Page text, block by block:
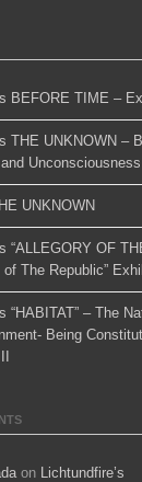
BEFORE TIME –
THE UNKNOWN –
Unconsciousness
UNKNOWN
“ALLEGORY OF
The Republic”
“HABITAT” – The
Being
on Lichtundfire’s